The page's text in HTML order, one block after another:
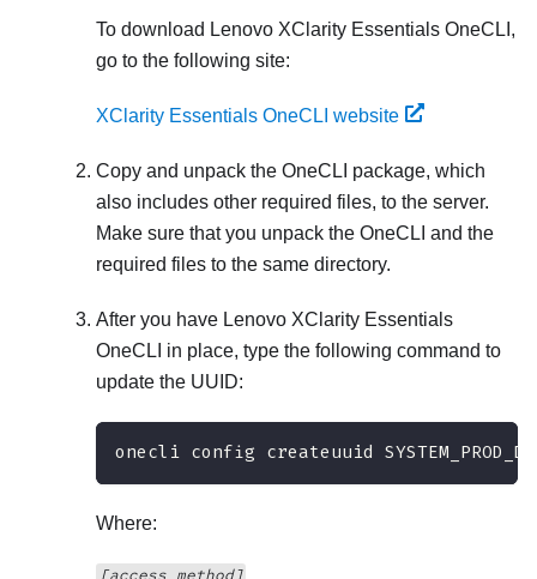
To download Lenovo XClarity Essentials OneCLI ,
go to the following site:
XClarity Essentials OneCLI website
Copy and unpack the OneCLI package, which
also includes other required files, to the server.
Make sure that you unpack the OneCLI and the
required files to the same directory.
After you have Lenovo XClarity Essentials
OneCLI in place, type the following command to
update the UUID:
onecli config createuuid
Where: